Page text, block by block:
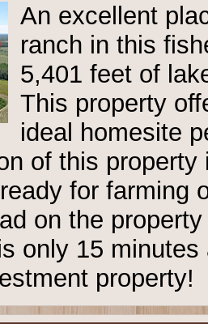
An excellent
ranch in this
5,401 feet of
This property
ideal homesite
of this
for farming
on the
only 15
property!